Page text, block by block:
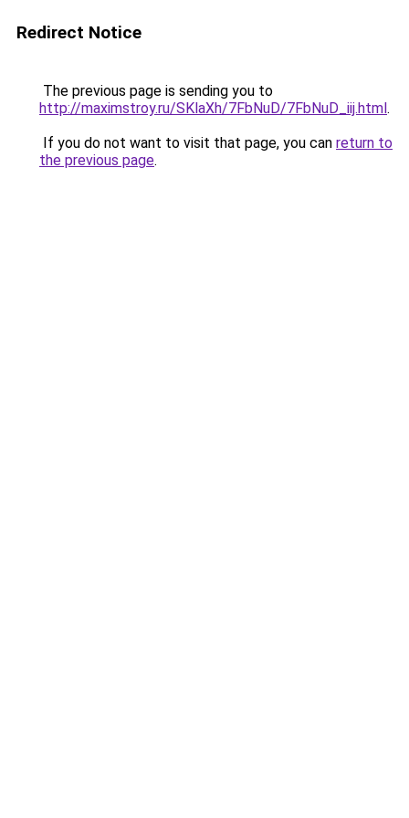
Redirect Notice
The previous page is sending you to
http://maximstroy.ru/SKlaXh/7FbNuD/7FbNuD_iij.html.
If you do not want to visit that page, you can return to
the previous page.